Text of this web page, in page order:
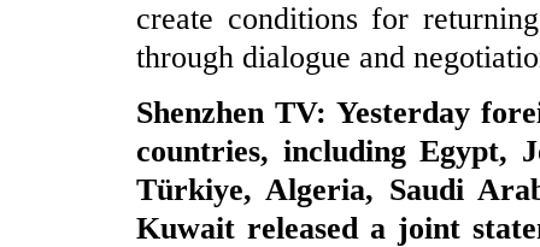
create conditions for
through dialogue and
Shenzhen TV: Yesterday
countries, including Egypt,
Türkiye, Algeria, Saudi
Kuwait released a joint